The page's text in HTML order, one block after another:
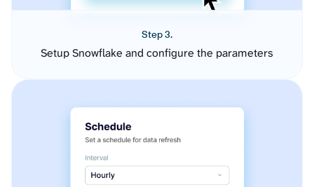
Step 3.
Setup Snowflake and configure the parameters